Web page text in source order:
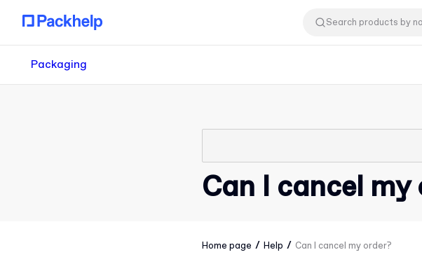
Packaging
Can I cancel my
Home page / Help / Can I cancel my order?